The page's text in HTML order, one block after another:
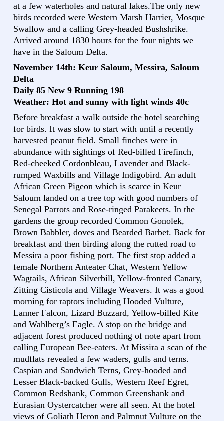
at a few waterholes and natural lakes.The only new
birds recorded were Western Marsh Harrier, Mosque
Swallow and a calling Grey-headed Bushshrike.
Arrived around 1830 hours for the four nights we
have in the Saloum Delta.
November 14th: Keur Saloum, Messira, Saloum
Delta
Daily 85 New 9 Running 198
Weather: Hot and sunny with light winds 40c
Before breakfast a walk outside the hotel searching
for birds. It was slow to start with until a recently
harvested peanut field. Small finches were in
abundance with sightings of Red-billed Firefinch,
Red-cheeked Cordonbleau, Lavender and Black-
rumped Waxbills and Village Indigobird. An adult
African Green Pigeon which is scarce in Keur
Saloum landed on a tree top with good numbers of
Senegal Parrots and Rose-ringed Parakeets. In the
gardens the group recorded Common Gonolek,
Brown Babbler, doves and Bearded Barbet. Back for
breakfast and then birding along the rutted road to
Messira a poor fishing port. The first stop added a
female Northern Anteater Chat, Western Yellow
Wagtails, African Silverbill, Yellow-fronted Canary,
Zitting Cisticola and Village Weavers. It was a good
morning for raptors including Hooded Vulture,
Lanner Falcon, Lizard Buzzard, Yellow-billed Kite
and Wahlberg’s Eagle. A stop on the bridge and
adjacent forest produced nothing of note apart from
calling European Bee-eaters. At Missira a scan of the
mudflats revealed a few waders, gulls and terns.
Caspian and Sandwich Terns, Grey-hooded and
Lesser Black-backed Gulls, Western Reef Egret,
Common Redshank, Common Greenshank and
Eurasian Oystercatcher were all seen. At the hotel
views of Goliath Heron and Palmnut Vulture on the